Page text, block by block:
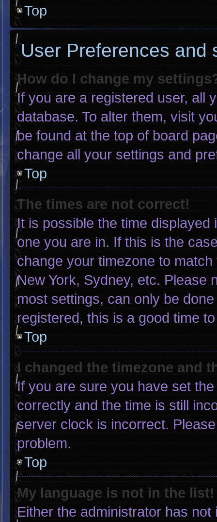
Top
User Preferences and
How do I change my
If you are a registered user, all
database. To alter them, visit
be found at the top of board
change all your settings and
Top
The times are not correct!
It is possible the time
one you are in. If this is the
change your timezone to
New York, Sydney, etc. Please
most settings, can only be
registered, this is a good time
Top
I changed the timezone and
If you are sure you have set
correctly and the time is still
server clock is incorrect.
problem.
Top
My language is not in the list!
Either the administrator has